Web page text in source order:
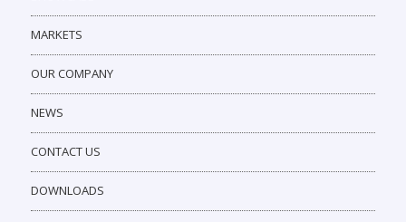
MARKETS
OUR COMPANY
NEWS
CONTACT US
DOWNLOADS